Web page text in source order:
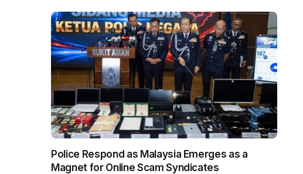
Police Respond as Malaysia Emerges as a
Magnet for Online Scam Syndicates